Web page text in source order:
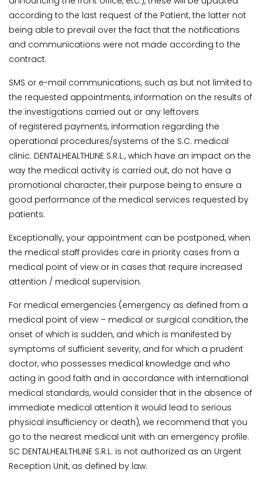
according to the last request of the Patient, the latter not
being able to prevail over the fact that the notifications
and communications were not made according to the
contract.
SMS or e-mail communications, such as but not limited to
the requested appointments, information on the results of
the investigations carried out or any leftovers
of registered payments, information regarding the
operational procedures/systems of the S.C. medical
clinic. DENTALHEALTHLINE S.R.L., which have an impact on the
way the medical activity is carried out, do not have a
promotional character, their purpose being to ensure a
good performance of the medical services requested by
patients.
Exceptionally, your appointment can be postponed, when
the medical staff provides care in priority cases from a
medical point of view or in cases that require increased
attention / medical supervision.
For medical emergencies (emergency as defined from a
medical point of view – medical or surgical condition, the
onset of which is sudden, and which is manifested by
symptoms of sufficient severity, and for which a prudent
doctor, who possesses medical knowledge and who
acting in good faith and in accordance with international
medical standards, would consider that in the absence of
immediate medical attention it would lead to serious
physical insufficiency or death), we recommend that you
go to the nearest medical unit with an emergency profile.
SC DENTALHEALTHLINE S.R.L. is not authorized as an Urgent
Reception Unit, as defined by law.